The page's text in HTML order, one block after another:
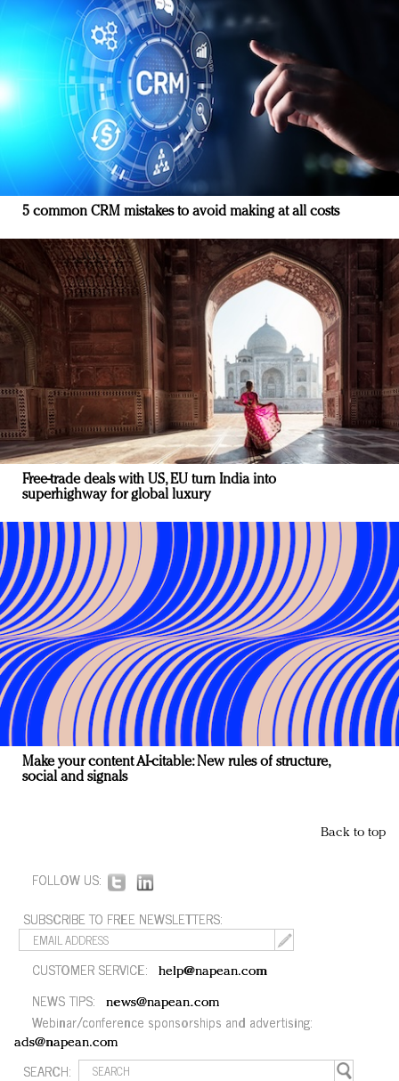
5 common CRM mistakes to avoid making at all costs
Free-trade deals with US, EU turn India into
superhighway for global luxury
Make your content AI-citable: New rules of structure,
social and signals
Back to top
FOLLOW US:
SUBSCRIBE TO FREE NEWSLETTERS:
CUSTOMER SERVICE: help@napean.com
NEWS TIPS: news@napean.com
Webinar/conference sponsorships and advertising:
ads@napean.com
SEARCH: